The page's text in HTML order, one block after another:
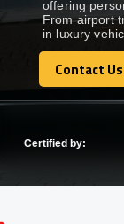
TOURS
offering
From airport
in luxury
Contact Us
Contact Us
Certified by: